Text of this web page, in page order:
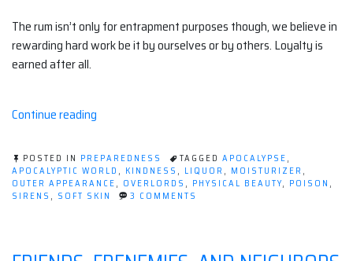
The rum isn’t only for entrapment purposes though, we believe in
rewarding hard work be it by ourselves or by others. Loyalty is
earned after all.
Continue reading
With
Kindness”
POSTED IN PREPAREDNESS TAGGED APOCALYPSE,
APOCALYPTIC WORLD , KINDNESS , LIQUOR , MOISTURIZER ,
OUTER APPEARANCE, OVERLORDS , PHYSICAL BEAUTY, POISON ,
SIRENS , SOFT SKIN 3 COMMENTS